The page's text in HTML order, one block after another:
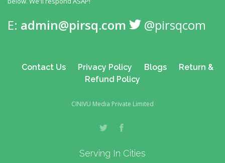
E: admin@pirsq.com @pirsqcom
Contact Us Privacy Policy Blogs
Return &
Refund Policy
CINIVU Media Private Limited
Serving In Cities